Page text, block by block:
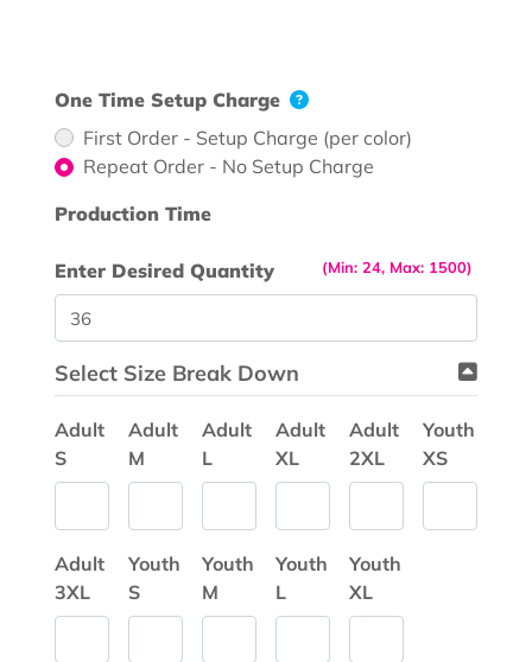
One Time Setup Charge
First Order - Setup Charge (per color)
Repeat Order - No Setup Charge
Production Time
(Min: 24, Max: 1500)
Enter Desired Quantity
Select Size Break Down
Adult
S
Adult
M
Adult
L
Adult
XL
Adult
2XL
Youth
XS
Adult
3XL
Youth
S
Youth
M
Youth
L
Youth
XL